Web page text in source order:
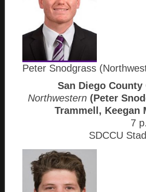
Peter Snodgrass
San Diego
Northwestern (Peter
Trammell, Keegan
7
SDCCU